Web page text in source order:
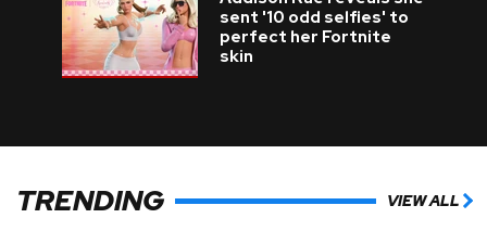
sent '10 odd selfies' to
perfect her Fortnite
skin
TRENDING VIEW ALL